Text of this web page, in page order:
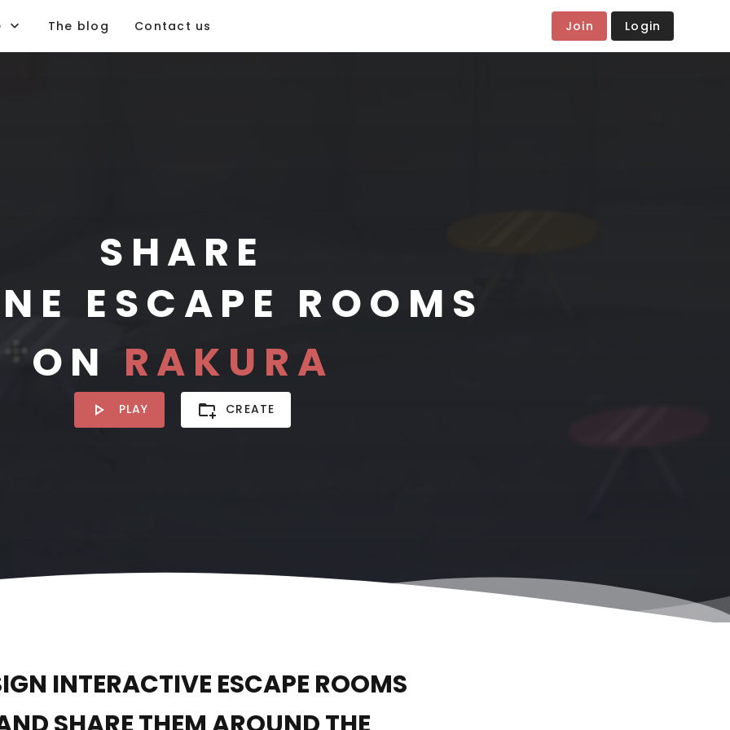
The blog Contact us Join Login
SHARE
PLAY
ESCAPE ROOMS
ON RAKURA
PLAY CREATE
INTERACTIVE ESCAPE ROOMS